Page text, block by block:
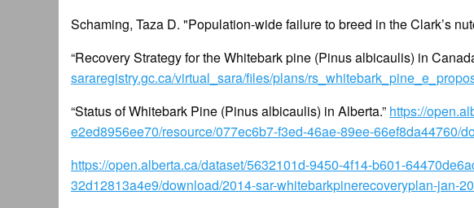
Schaming, Taza D. "Population-wide failure to breed in the Clark’s
“Recovery Strategy for the Whitebark pine (Pinus albicaulis) in
sararegistry.gc.ca/virtual_sara/files/plans/
“Status of Whitebark Pine (Pinus albicaulis) in Alberta.” https://
e2ed8956ee70/resource/077ec6b7-f3ed-46ae-89ee-66ef8da44760/
https://open.alberta.ca/dataset/5632101d-9450-4f14-b601-
32d12813a4e9/download/2014-sar-whitebarkpinerecoveryplan-jan-